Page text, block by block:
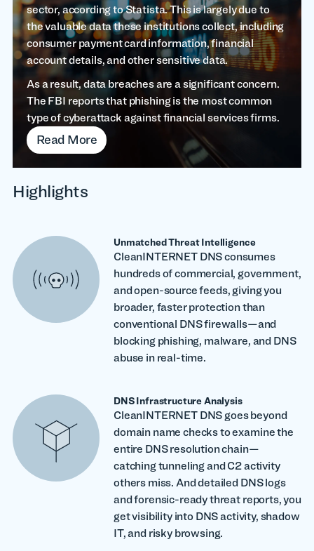
sector, according to Statista. This is largely due to
the valuable data these institutions collect, including
consumer payment card information, financial
account details, and other sensitive data.
As a result, data breaches are a significant concern.
The FBI reports that phishing is the most common
type of cyberattack against financial services firms.
Read More
Highlights
Unmatched Threat Intelligence
CleanINTERNET DNS consumes
hundreds of commercial, government,
and open-source feeds, giving you
broader, faster protection than
conventional DNS firewalls—and
blocking phishing, malware, and DNS
abuse in real-time.
DNS Infrastructure Analysis
CleanINTERNET DNS goes beyond
domain name checks to examine the
entire DNS resolution chain—
catching tunneling and C2 activity
others miss. And detailed DNS logs
and forensic-ready threat reports, you
get visibility into DNS activity, shadow
IT, and risky browsing.